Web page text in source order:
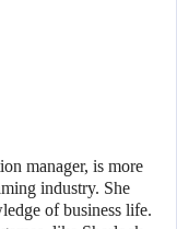
manager, is more
industry. She
of business life.